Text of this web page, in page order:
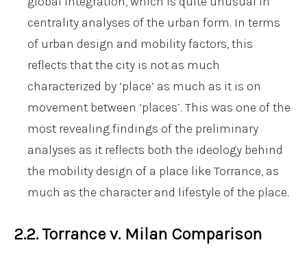
centrality analyses of the urban form. In terms
of urban design and mobility factors, this
reflects that the city is not as much
characterized by ‘place’ as much as it is on
movement between ‘places’. This was one of the
most revealing findings of the preliminary
analyses as it reflects both the ideology behind
the mobility design of a place like Torrance, as
much as the character and lifestyle of the place.
2.2. Torrance v. Milan Comparison